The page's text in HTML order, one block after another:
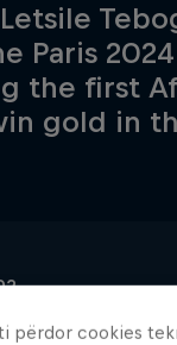
Letsile
Paris
the first
gold in
përdor cookies